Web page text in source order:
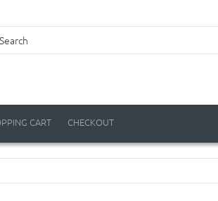
CART CHECKOUT